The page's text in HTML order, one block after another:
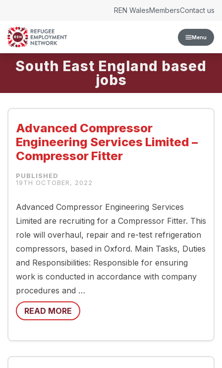
Menu
REN WalesMembersContact us
South East England
Advanced Compressor
Engineering Services Limited –
Compressor Fitter
19TH OCTOBER, 2022
Advanced Compressor Engineering Services
Limited are recruiting for a Compressor Fitter. This
role will overhaul, repair and re-test refrigeration
compressors, based in Oxford. Main Tasks, Duties
and Responsibilities: Responsible for ensuring
work is conducted in accordance with company
procedures and …
READ MORE